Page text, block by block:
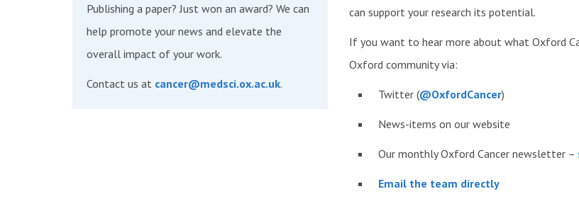
can support your research its potential.
If you want to hear more about what Oxford
Oxford community via:
Twitter (@OxfordCancer)
News-items on our website
Our monthly Oxford Cancer newsletter –
Email the team directly
Publishing a paper? Just won an award? We can
help promote your news and elevate the
overall impact of your work.
Contact us at cancer@medsci.ox.ac.uk.